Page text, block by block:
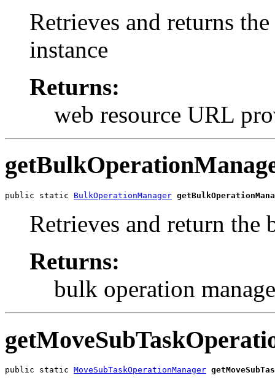
Retrieves and returns
instance
Returns:
web resource URL
public static BulkOperationManager
Retrieves and return the
Returns:
bulk operation
public static MoveSubTaskOperationManager